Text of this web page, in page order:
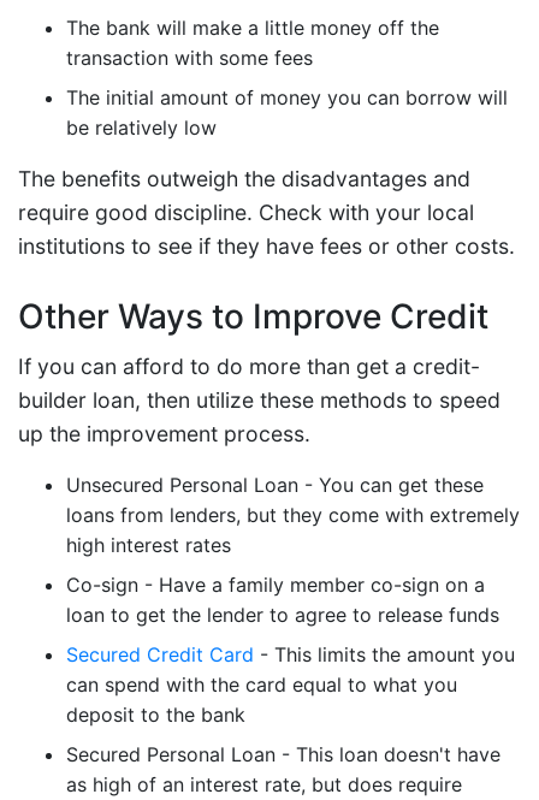
The bank will make a little money off the
transaction with some fees
The initial amount of money you can borrow will
be relatively low
The benefits outweigh the disadvantages and
require good discipline. Check with your local
institutions to see if they have fees or other costs.
Other Ways to Improve Credit
If you can afford to do more than get a credit-
builder loan, then utilize these methods to speed
up the improvement process.
Unsecured Personal Loan - You can get these
loans from lenders, but they come with extremely
high interest rates
Co-sign - Have a family member co-sign on a
loan to get the lender to agree to release funds
Secured Credit Card - This limits the amount you
can spend with the card equal to what you
deposit to the bank
Secured Personal Loan - This loan doesn't have
as high of an interest rate, but does require